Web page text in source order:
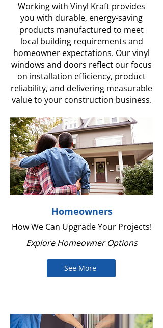
Working with Vinyl Kraft provides
you with durable, energy-saving
products manufactured to meet
local building requirements and
homeowner expectations. Our vinyl
windows and doors reflect our focus
on installation efficiency, product
reliability, and delivering measurable
value to your construction business.
Homeowners
How We Can Upgrade Your Projects!
Explore Homeowner Options
See More